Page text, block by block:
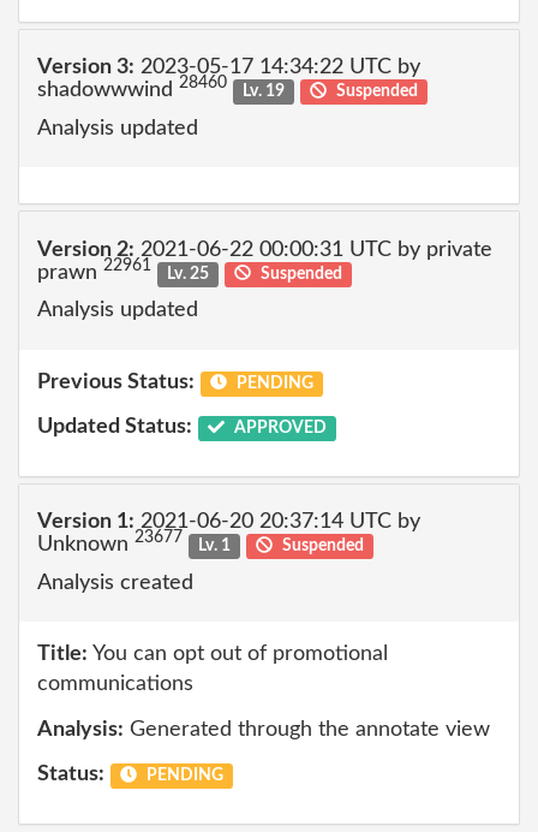
Version 3: 2023-05-17 14:34:22 UTC by
shadowwwind 28460 Lv. 19 Suspended
Analysis updated
Version 2: 2021-06-22 00:00:31 UTC by private
prawn 22961 Lv. 25 Suspended
Analysis updated
Previous Status: PENDING
Updated Status: APPROVED
Version 1: 2021-06-20 20:37:14 UTC by
Unknown 23677 Lv. 1 Suspended
Analysis created
Title: You can opt out of promotional
communications
Analysis: Generated through the annotate view
Status: PENDING